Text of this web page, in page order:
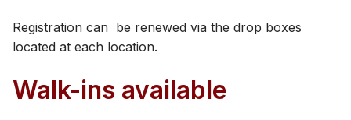
Registration can be renewed via the drop boxes
located at each location.
Walk-ins available